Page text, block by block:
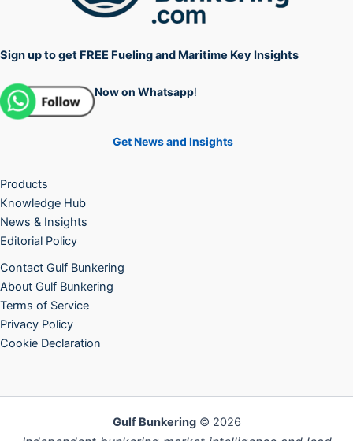
Sign up to get FREE Fueling and Maritime Key Insights
Now on Whatsapp!
Get News and Insights
Products
Knowledge Hub
News & Insights
Editorial Policy
Contact Gulf Bunkering
About Gulf Bunkering
Terms of Service
Privacy Policy
Cookie Declaration
Gulf Bunkering© 2026